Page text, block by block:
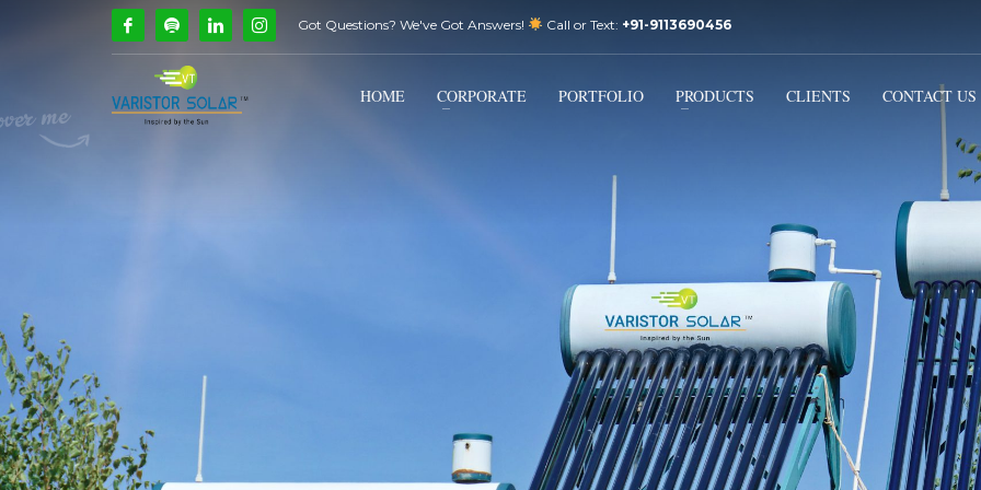
How Can We Help?
Call Us @ 9739081661
If you encounter any issues, please don't hesitate to contact us at
Got Questions? We've Got Answers! Call or Text: +91-9113690456
HOME CORPORATE PORTFOLIO PRODUCTS CLIENTS CONTACT US